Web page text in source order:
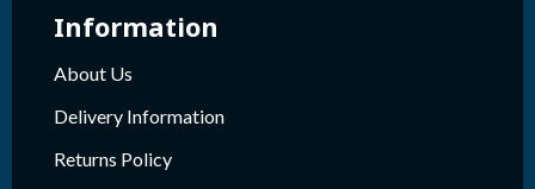
Information
About Us
Delivery Information
Returns Policy